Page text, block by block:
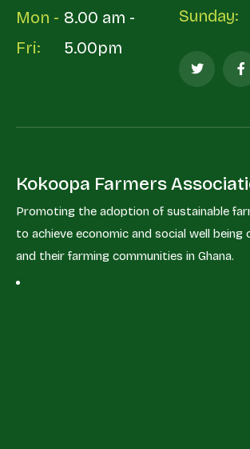
Mon -
Fri:
8.00 am -
5.00pm
Sunday:
Kokoopa Farmers
Promoting the adoption of sustainable
to achieve economic and social well being
and their farming communities in Ghana.